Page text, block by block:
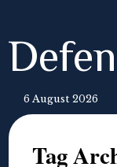
6 August 2026
Tag